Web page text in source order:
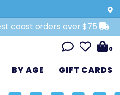
coast orders over $75
0
BY AGE GIFT CARDS